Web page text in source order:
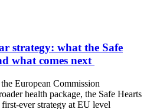
strategy: what the Safe
what comes next
European Commission
health package, the Safe Hearts
ever strategy at EU level